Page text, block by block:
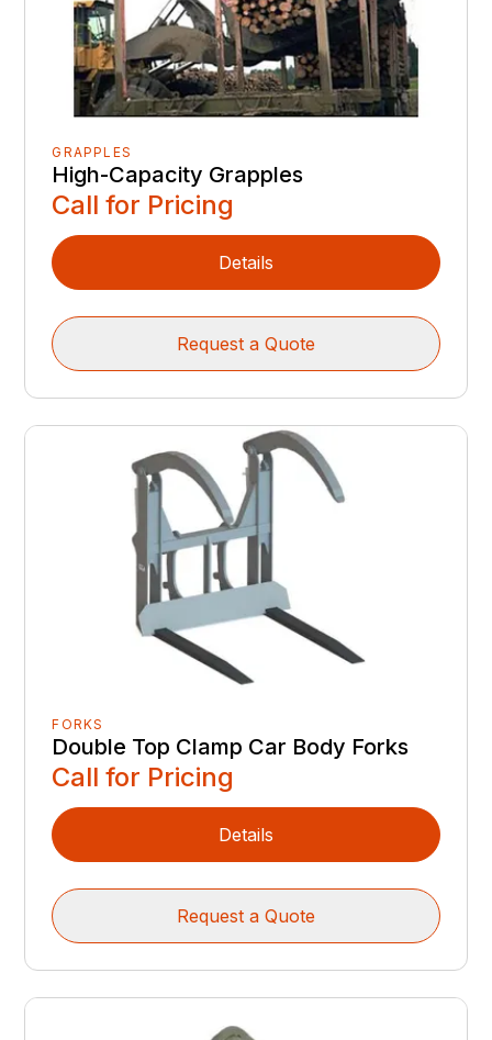
GRAPPLES
High-Capacity Grapples
Call for Pricing
Details
Request a Quote
FORKS
Double Top Clamp Car Body Forks
Call for Pricing
Details
Request a Quote